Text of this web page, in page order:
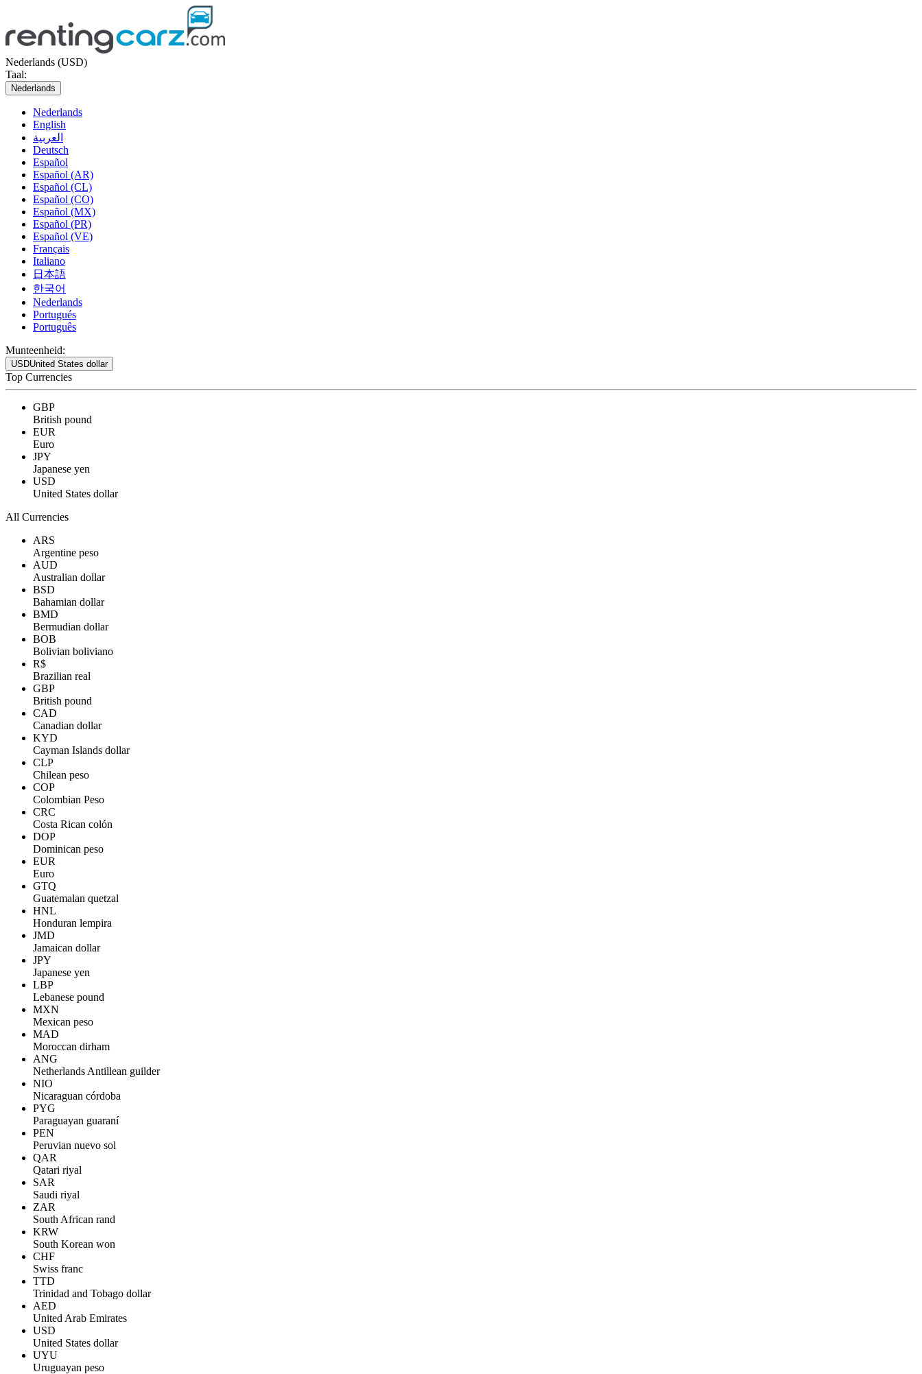
Nederlands (USD)
Taal:
Nederlands
Nederlands
English
العربية
Deutsch
Español
Español (AR)
Español (CL)
Español (CO)
Español (MX)
Español (PR)
Español (VE)
Français
Italiano
日本語
한국어
Nederlands
Portugués
Português
Munteenheid:
USDUnited States dollar
Top Currencies
GBP
British pound
EUR
Euro
JPY
Japanese yen
USD
United States dollar
All Currencies
ARS
Argentine peso
AUD
Australian dollar
BSD
Bahamian dollar
BMD
Bermudian dollar
BOB
Bolivian boliviano
R$
Brazilian real
GBP
British pound
CAD
Canadian dollar
KYD
Cayman Islands dollar
CLP
Chilean peso
COP
Colombian Peso
CRC
Costa Rican colón
DOP
Dominican peso
EUR
Euro
GTQ
Guatemalan quetzal
HNL
Honduran lempira
JMD
Jamaican dollar
JPY
Japanese yen
LBP
Lebanese pound
MXN
Mexican peso
MAD
Moroccan dirham
ANG
Netherlands Antillean guilder
NIO
Nicaraguan córdoba
PYG
Paraguayan guaraní
PEN
Peruvian nuevo sol
QAR
Qatari riyal
SAR
Saudi riyal
ZAR
South African rand
KRW
South Korean won
CHF
Swiss franc
TTD
Trinidad and Tobago dollar
AED
United Arab Emirates
USD
United States dollar
UYU
Uruguayan peso